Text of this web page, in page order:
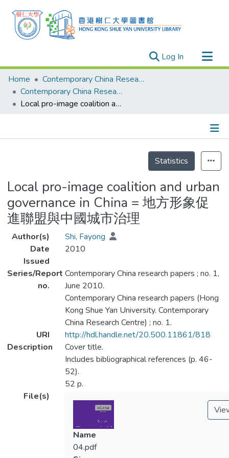
Log In (current)
Research Outputs
Researchers
Organizations
Events
Home
Contemporary China Research Center
Contemporary China Research Center - Publication
Local pro-image coalition and urban governance in China = 地方形象促進聯盟與中國城市治理
Statistics
Local pro-image coalition and urban
governance in China = 地方形象促
進聯盟與中國城市治理
Author(s)
Shi, Fayong
Date
Issued
2010
Series/Report
no.
Contemporary China research papers ; no. 1,
June 2010.
Contemporary China research papers (Hong
Kong Shue Yan University. Contemporary
China Research Centre) ; no. 1.
URI
http://hdl.handle.net/20.500.11861/818
Description
Cover title.
Includes bibliographical references (p. 46-
52).
52 p.
File(s)
Name
04.pdf